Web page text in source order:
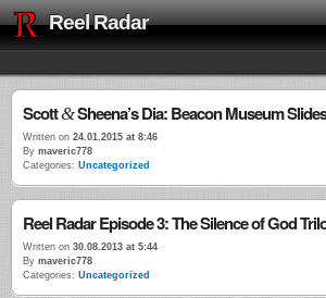
Reel Radar
Scott&Sheena’s Dia: Beacon Museum
Written on 24.01.2015 at 8:46
By maveric778
Categories: Uncategorized
Reel Radar Episode 3: The Silence of God
Written on 30.08.2013 at 5:44
By maveric778
Categories: Uncategorized